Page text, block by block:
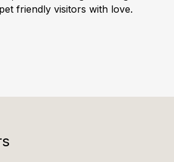
friendly visitors with love.